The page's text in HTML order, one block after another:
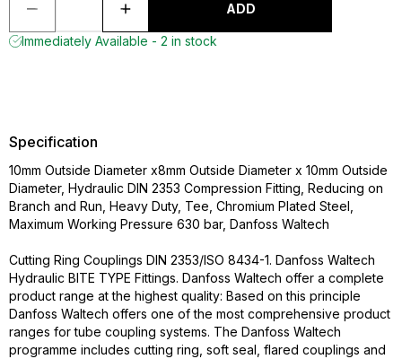
ADD
Immediately Available - 2 in stock
Specification
10mm Outside Diameter x8mm Outside Diameter x 10mm Outside
Diameter, Hydraulic DIN 2353 Compression Fitting, Reducing on
Branch and Run, Heavy Duty, Tee, Chromium Plated Steel,
Maximum Working Pressure 630 bar, Danfoss Waltech
Cutting Ring Couplings DIN 2353/ISO 8434-1. Danfoss Waltech
Hydraulic BITE TYPE Fittings. Danfoss Waltech offer a complete
product range at the highest quality: Based on this principle
Danfoss Waltech offers one of the most comprehensive product
ranges for tube coupling systems. The Danfoss Waltech
programme includes cutting ring, soft seal, flared couplings and